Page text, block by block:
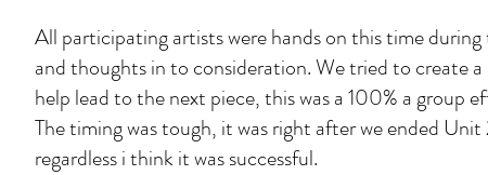
All participating artists were hands on this time
and thoughts in to consideration. We tried to create
help lead to the next piece, this was a 100% a group
The timing was tough, it was right after we ended
regardless i think it was successful.